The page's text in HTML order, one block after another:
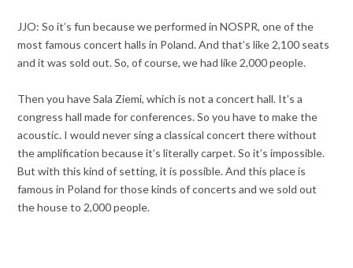
JJO: So it’s fun because we performed in NOSPR, one of the
most famous concert halls in Poland. And that’s like 2,100 seats
and it was sold out. So, of course, we had like 2,000 people.
Then you have Sala Ziemi, which is not a concert hall. It’s a
congress hall made for conferences. So you have to make the
acoustic. I would never sing a classical concert there without
the amplification because it’s literally carpet. So it’s impossible.
But with this kind of setting, it is possible. And this place is
famous in Poland for those kinds of concerts and we sold out
the house to 2,000 people.